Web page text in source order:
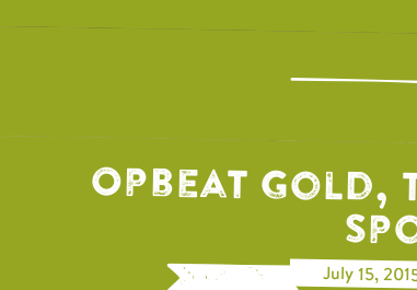
Opbeat Gold,
July 15,